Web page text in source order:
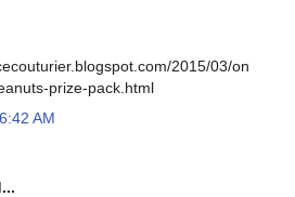
2015/03/on
prize-pack.html
AM